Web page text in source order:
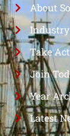
About
Industry
Take
Join
Year
Latest